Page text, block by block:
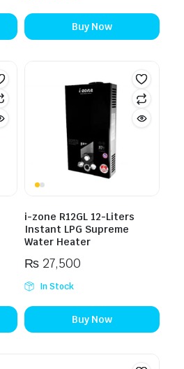
Buy Now
i-zone R12GL 12-Liters
Instant LPG Supreme
Water Heater
₨27,500
In Stock
Buy Now